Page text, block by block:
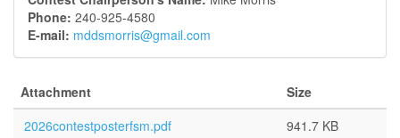
Phone: 240-925-4580
E-mail: mddsmorris@gmail.com
Attachment
Size
2026contestposterfsm.pdf
941.7 KB